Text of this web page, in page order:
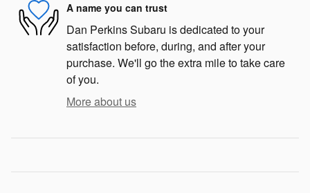
A name you can trust
Dan Perkins Subaru is dedicated to your
satisfaction before, during, and after your
purchase. We'll go the extra mile to take care
of you.
More about us